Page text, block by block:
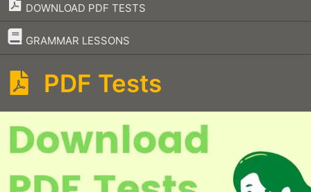
DOWNLOAD PDF TESTS
GRAMMAR LESSONS
–
PDF Tests